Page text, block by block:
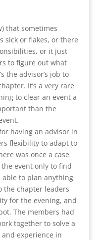
that sometimes
sick or flakes, or there
or it just
to figure out what
the advisor’s job to
It’s a very rare
to clear an event a
than the
having an advisor in
flexibility to adapt to
was once a case
event only to find
to plan anything
the chapter leaders
for the evening, and
The members had
together to solve a
experience in